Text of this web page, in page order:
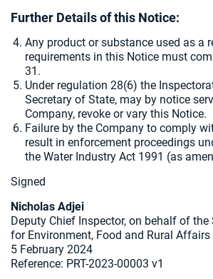
Further Details of this Notice:
Any product or substance used as a
requirements in this Notice must
31.
Under regulation 28(6) the
Secretary of State, may by notice
Company, revoke or vary this Notice.
Failure by the Company to comply
result in enforcement proceedings
the Water Industry Act 1991 (as
Signed
Nicholas Adjei
Deputy Chief Inspector, on behalf of the
for Environment, Food and Rural Affairs
5 February 2024
Reference: PRT-2023-00003 v1